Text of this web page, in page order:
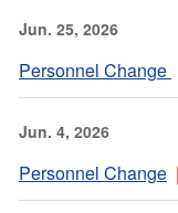
Jun. 25, 2026
Personnel Change
Jun. 4, 2026
Personnel Change